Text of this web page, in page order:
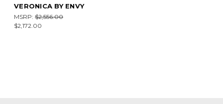
VERONICA BY ENVY
MSRP: $2,556.00
$2,172.00